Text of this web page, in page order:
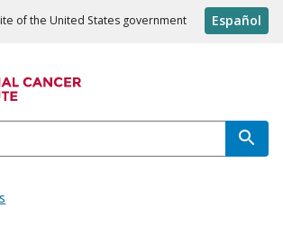
of the United States government Español